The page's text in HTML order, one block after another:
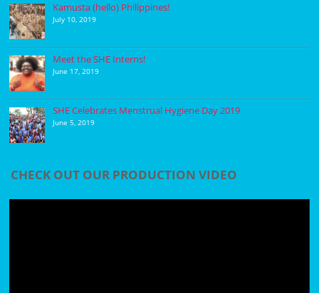
Kamusta (hello) Philippines!
July 10, 2019
Meet the SHE Interns!
June 17, 2019
SHE Celebrates Menstrual Hygiene Day 2019
June 5, 2019
CHECK OUT OUR PRODUCTION VIDEO